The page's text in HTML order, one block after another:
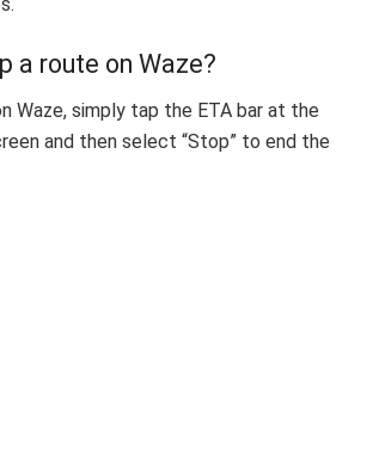
a route on Waze?
Waze, simply tap the ETA bar at the
and then select “Stop” to end the